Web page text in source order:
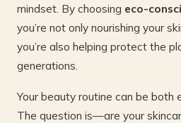
mindset. By choosing eco-
you’re not only nourishing your
you’re also helping protect the
generations.
Your beauty routine can be both
The question is—are your